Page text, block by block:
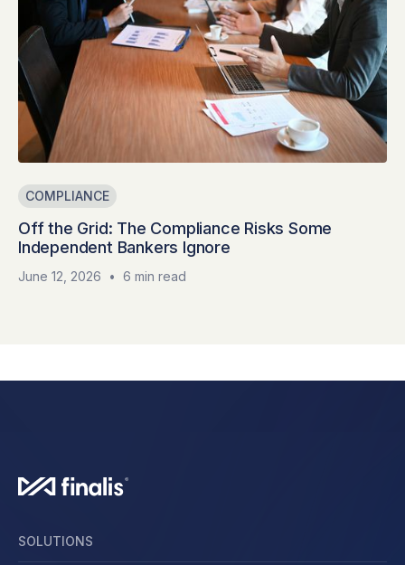
COMPLIANCE
Off the Grid: The Compliance Risks Some
Independent Bankers Ignore
June 12, 2026 • 6 min read
SOLUTIONS